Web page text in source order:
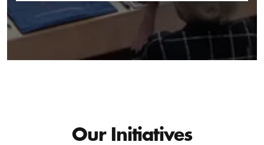
Our Initiatives